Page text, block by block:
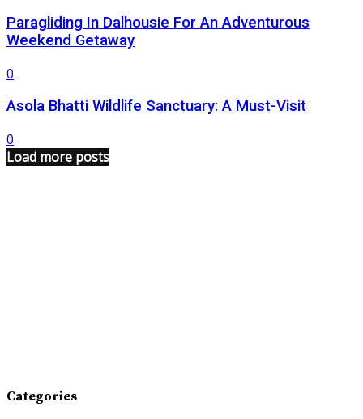
Paragliding In Dalhousie For An Adventurous
Weekend Getaway
0
Asola Bhatti Wildlife Sanctuary: A Must-Visit
0
Load more posts
Categories